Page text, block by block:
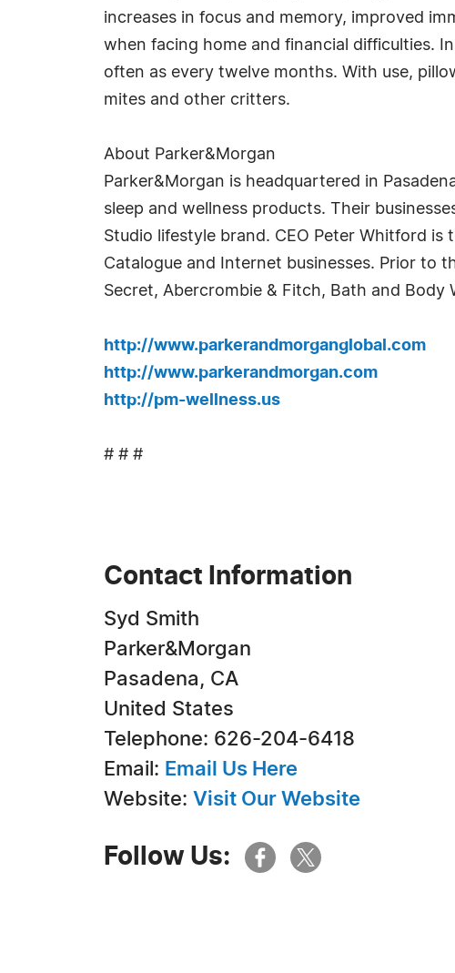
increases in focus and memory, improved
when facing home and financial difficulties.
often as every twelve months. With use,
mites and other critters.
About Parker&Morgan
Parker&Morgan is headquartered in
sleep and wellness products. Their
Studio lifestyle brand. CEO Peter Whitford is
Catalogue and Internet businesses. Prior to
Secret, Abercrombie & Fitch, Bath and Body
http://www.parkerandmorganglobal.com
http://www.parkerandmorgan.com
http://pm-wellness.us
# # #
Contact Information
Syd Smith
Parker&Morgan
Pasadena, CA
United States
Telephone: 626-204-6418
Email: Email Us Here
Website: Visit Our Website
Follow Us: